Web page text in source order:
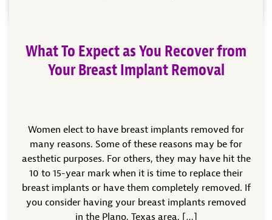
What To Expect as You Recover from
Your Breast Implant Removal
Women elect to have breast implants removed for
many reasons. Some of these reasons may be for
aesthetic purposes. For others, they may have hit the
10 to 15-year mark when it is time to replace their
breast implants or have them completely removed. If
you consider having your breast implants removed
in the Plano, Texas area, […]